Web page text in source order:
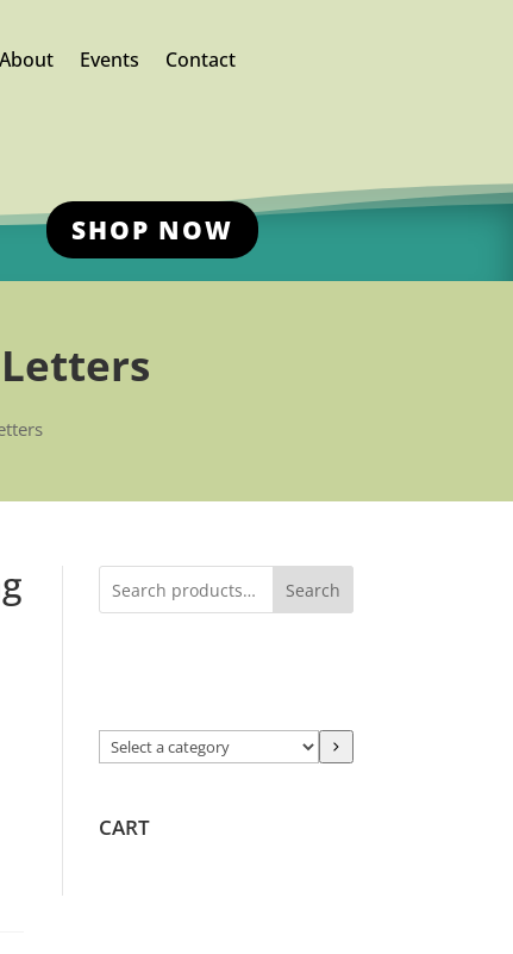
About Events
Contact
SHOP NOW
Search
Select
a
CART